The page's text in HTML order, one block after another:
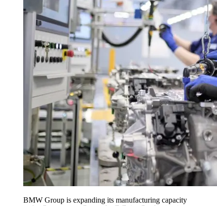
BMW Group is expanding its manufacturing capacity